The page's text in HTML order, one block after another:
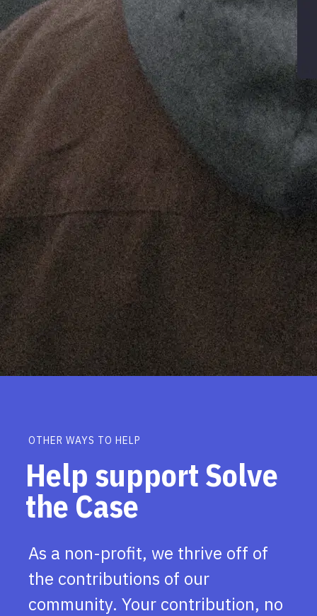
OTHER WAYS TO HELP
Help support Solve
the Case
As a non-profit, we thrive off of
the contributions of our
community. Your contribution, no